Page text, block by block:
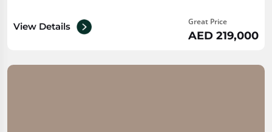
View Details Great Price
AED 219,000